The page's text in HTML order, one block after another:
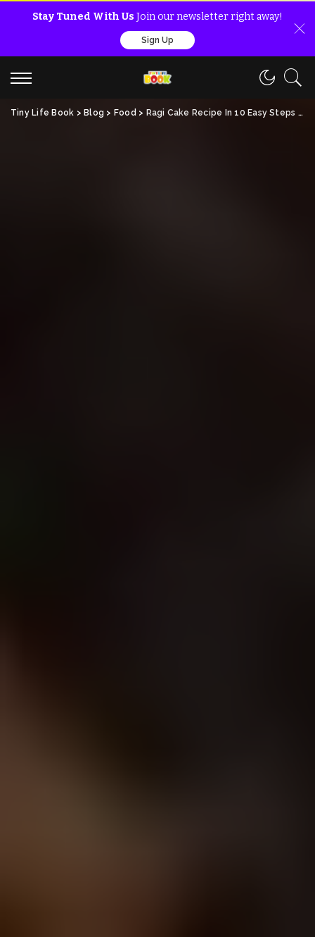
Stay Tuned With Us Join our newsletter right away!
Sign Up
Tiny Life Book > Blog > Food > Ragi Cake Recipe In 10 Easy Steps : Nutrition, Benefits!